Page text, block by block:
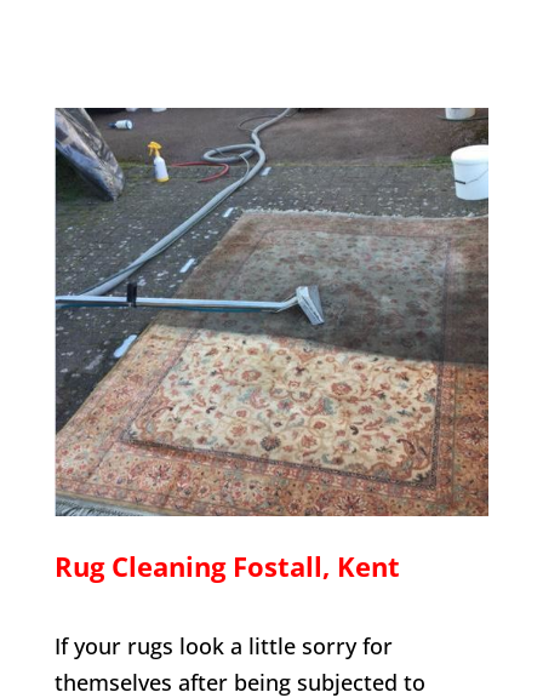
Rug Cleaning Fostall, Kent
If your rugs look a little sorry for
themselves after being subjected to